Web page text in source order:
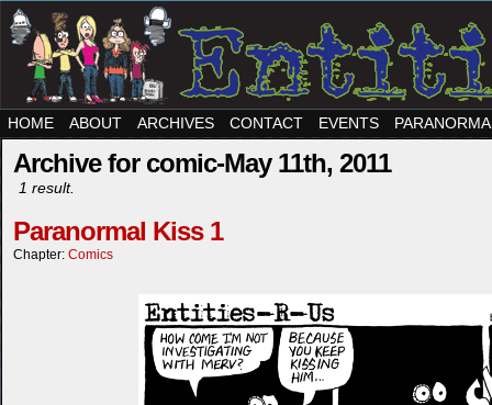
HOME ABOUT ARCHIVES CONTACT EVENTS
Archive for comic-May 11th, 2011
1 result.
Paranormal Kiss 1
Chapter: Comics